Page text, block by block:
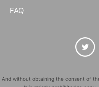
FAQ
And without obtaining the consent of